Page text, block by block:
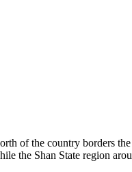
of the country borders
the Shan State region